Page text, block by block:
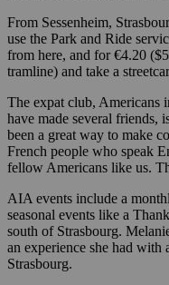
From Sessenheim,
use the Park and Ride
from here, and for €4.20
tramline) and take a
The expat club, Americans
have made several friends,
been a great way to make
French people who speak
fellow Americans like us.
AIA events include a
seasonal events like a
south of Strasbourg.
an experience she had with
Strasbourg.